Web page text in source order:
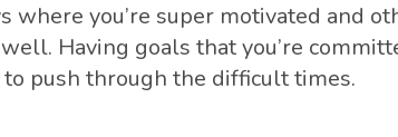
where you’re super motivated and
Having goals that you’re
push through the difficult times.